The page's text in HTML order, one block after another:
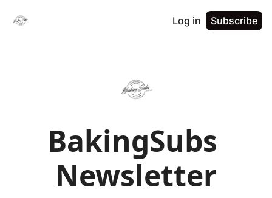
Log in Subscribe
BakingSubs
Newsletter